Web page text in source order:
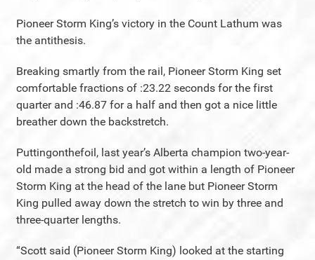
Pioneer Storm King’s victory in the Count Lathum was
the antithesis.
Breaking smartly from the rail, Pioneer Storm King set
comfortable fractions of :23.22 seconds for the first
quarter and :46.87 for a half and then got a nice little
breather down the backstretch.
Puttingonthefoil, last year’s Alberta champion two-year-
old made a strong bid and got within a length of Pioneer
Storm King at the head of the lane but Pioneer Storm
King pulled away down the stretch to win by three and
three-quarter lengths.
“Scott said (Pioneer Storm King) looked at the starting